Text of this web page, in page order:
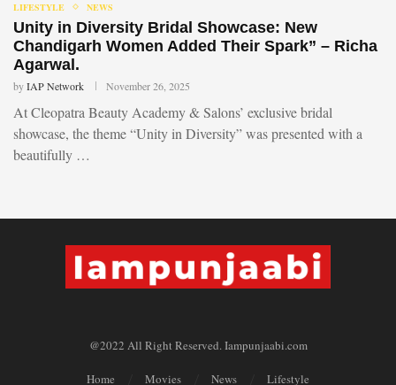
LIFESTYLE NEWS
Unity in Diversity Bridal Showcase: New
Chandigarh Women Added Their Spark” – Richa
Agarwal.
byIAP Network November 26, 2025
At Cleopatra Beauty Academy & Salons’ exclusive bridal
showcase, the theme “Unity in Diversity” was presented with a
beautifully …
@2022 All Right Reserved. Iampunjaabi.com
Home Movies News Lifestyle